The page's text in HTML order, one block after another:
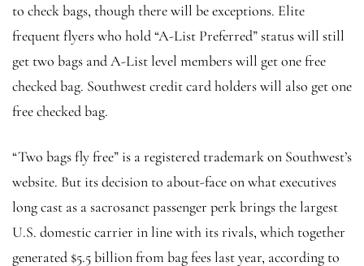
to check bags, though there will be exceptions. Elite
frequent flyers who hold “A-List Preferred” status will still
get two bags and A-List level members will get one free
checked bag. Southwest credit card holders will also get one
free checked bag.
“Two bags fly free” is a registered trademark on Southwest’s
website. But its decision to about-face on what executives
long cast as a sacrosanct passenger perk brings the largest
U.S. domestic carrier in line with its rivals, which together
generated $5.5 billion from bag fees last year, according to